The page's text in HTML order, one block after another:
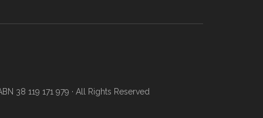
38 119 171 979 · All Rights Reserved